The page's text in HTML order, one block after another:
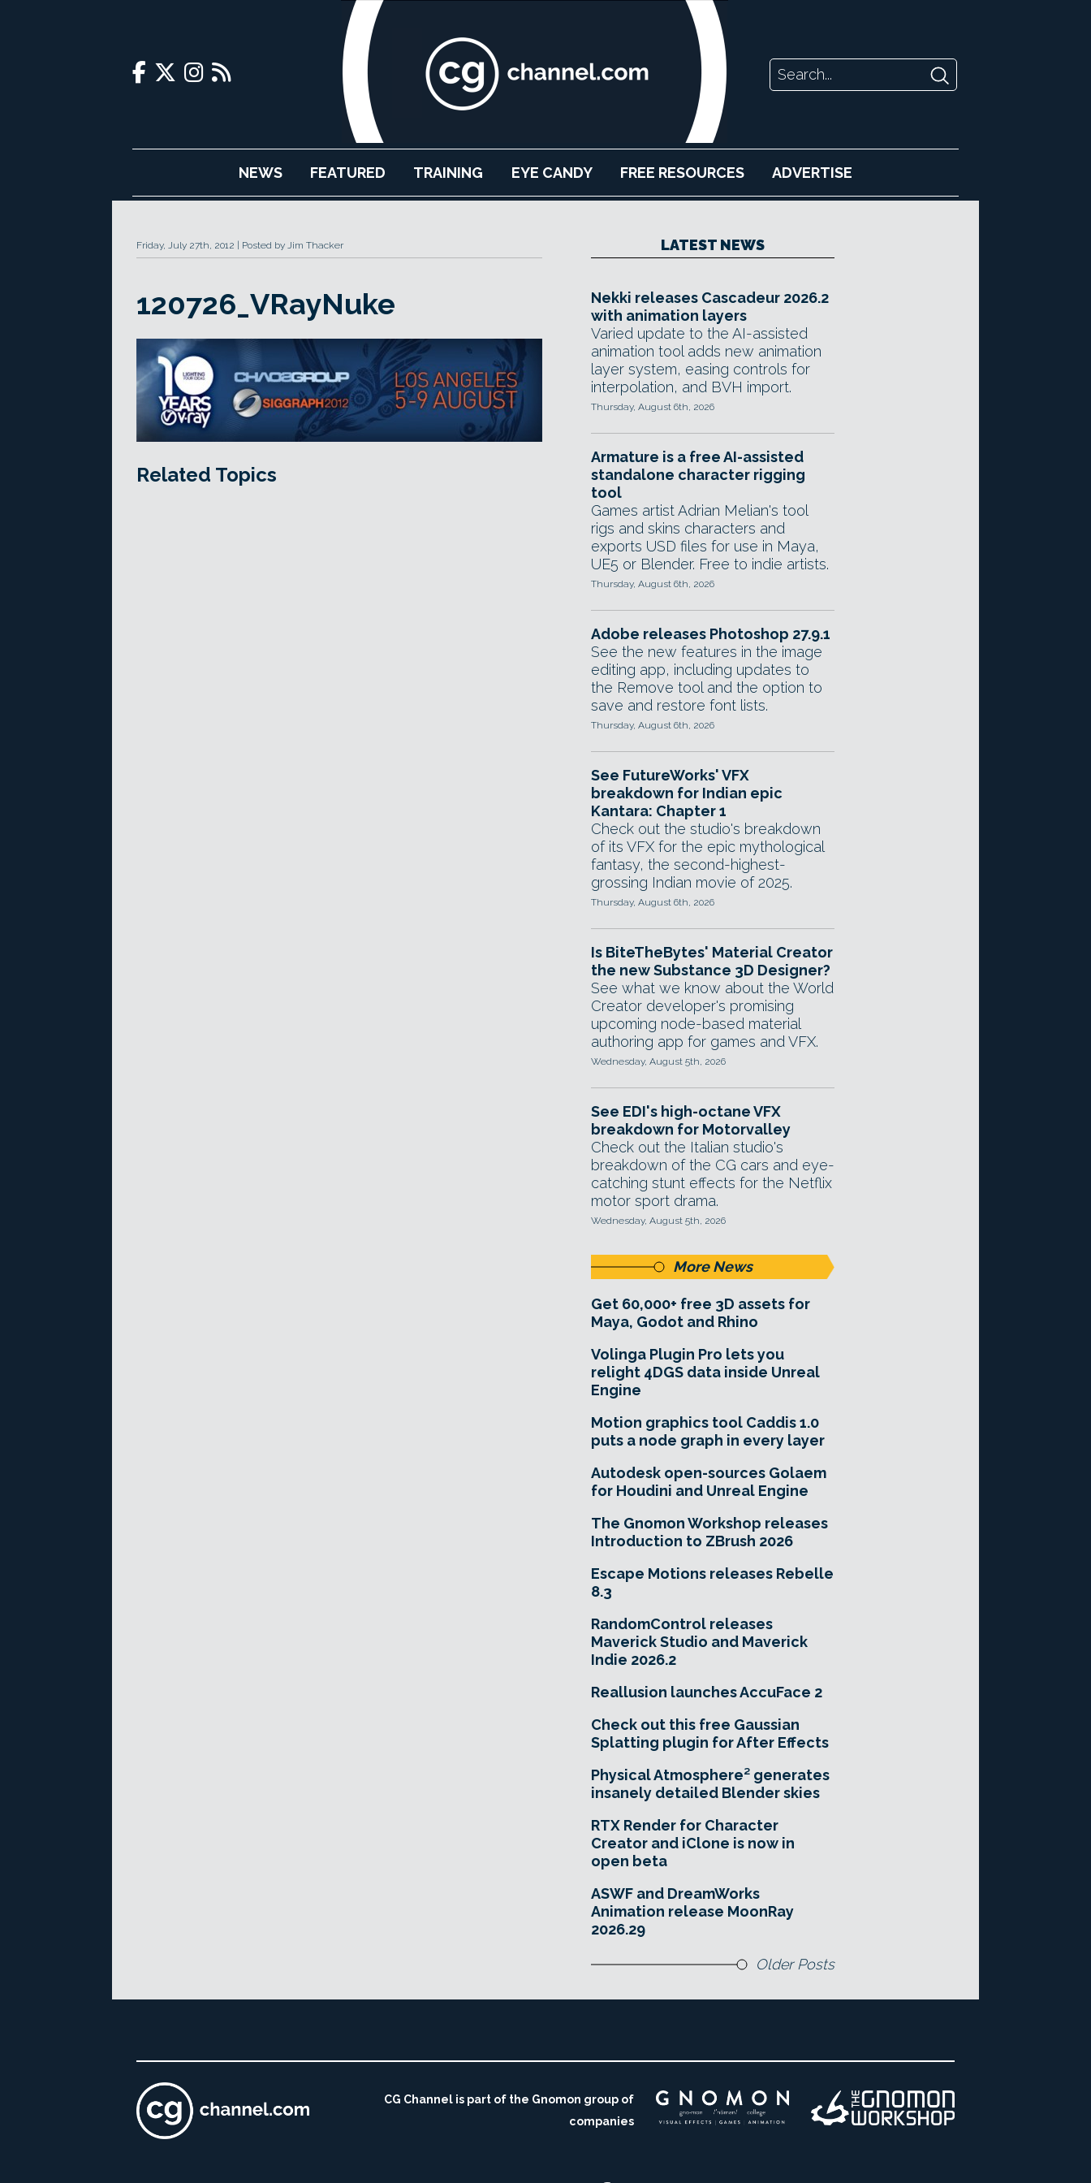
NEWS FEATURED TRAINING EYE CANDY FREE RESOURCES ADVERTISE
Friday, July 27th, 2012 Posted by Jim Thacker
120726_VRayNuke
Related Topics
LATEST NEWS
Nekki releases Cascadeur 2026.2
with animation layers
Varied update to the AI-assisted
animation tool adds new animation
layer system, easing controls for
interpolation, and BVH import.
Thursday, August 6th, 2026
Armature is a free AI-assisted
standalone character rigging
tool
Games artist Adrian Melian's tool
rigs and skins characters and
exports USD files for use in Maya,
UE5 or Blender. Free to indie artists.
Thursday, August 6th, 2026
Adobe releases Photoshop 27.9.1
See the new features in the image
editing app, including updates to
the Remove tool and the option to
save and restore font lists.
Thursday, August 6th, 2026
See FutureWorks' VFX
breakdown for Indian epic
Kantara: Chapter 1
Check out the studio's breakdown
of its VFX for the epic mythological
fantasy, the second-highest-
grossing Indian movie of 2025.
Thursday, August 6th, 2026
Is BiteTheBytes' Material Creator
the new Substance 3D Designer?
See what we know about the World
Creator developer's promising
upcoming node-based material
authoring app for games and VFX.
Wednesday, August 5th, 2026
See EDI's high-octane VFX
breakdown for Motorvalley
Check out the Italian studio's
breakdown of the CG cars and eye-
catching stunt effects for the Netflix
motor sport drama.
Wednesday, August 5th, 2026
More News
Get 60,000+ free 3D assets for
Maya, Godot and Rhino
Volinga Plugin Pro lets you
relight 4DGS data inside Unreal
Engine
Motion graphics tool Caddis 1.0
puts a node graph in every layer
Autodesk open-sources Golaem
for Houdini and Unreal Engine
The Gnomon Workshop releases
Introduction to ZBrush 2026
Escape Motions releases Rebelle
8.3
RandomControl releases
Maverick Studio and Maverick
Indie 2026.2
Reallusion launches AccuFace 2
Check out this free Gaussian
Splatting plugin for After Effects
Physical Atmosphere² generates
insanely detailed Blender skies
RTX Render for Character
Creator and iClone is now in
open beta
ASWF and DreamWorks
Animation release MoonRay
2026.29
Older Posts
CG Channel is part of the Gnomon group of
companies